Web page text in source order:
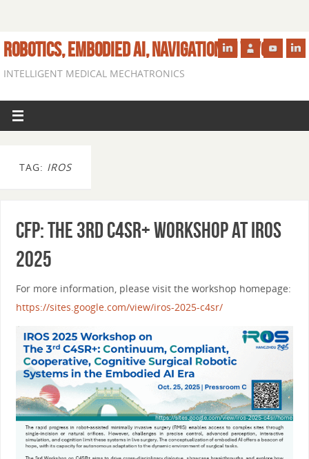
ROBOTICS, EMBODIED AI, NAVIGATION IN VIVO
INTELLIGENT MEDICAL MECHATRONICS
TAG: IROS
CfP: The 3rd C4SR+ Workshop at IROS
2025
For more information, please visit the workshop homepage:
https://sites.google.com/view/iros-2025-c4sr/